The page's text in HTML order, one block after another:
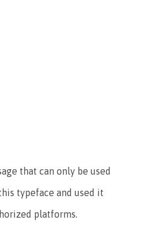
that can only be used
typeface and used it
platforms.